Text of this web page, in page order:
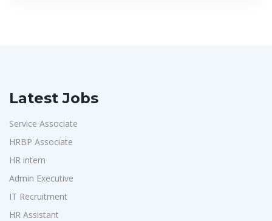
Latest Jobs
Service Associate
HRBP Associate
HR intern
Admin Executive
IT Recruitment
HR Assistant